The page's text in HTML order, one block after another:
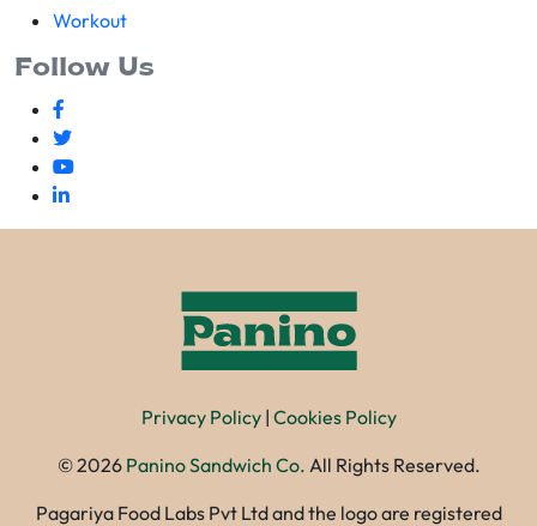
Workout
Follow Us
Privacy Policy| Cookies Policy
©2026 Panino Sandwich Co. All Rights Reserved.
Pagariya Food Labs Pvt Ltd and the logo are registered